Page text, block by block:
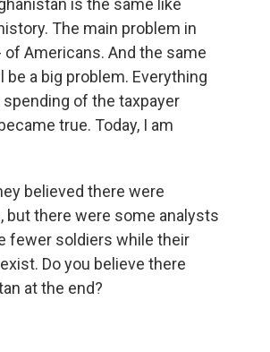
is the same like
The main problem in
Americans. And the same
a big problem. Everything
of the taxpayer
true. Today, I am
believed there were
but there were some analysts
fewer soldiers while their
Do you believe there
at the end?